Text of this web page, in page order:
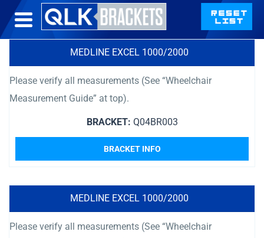
MEDLINE EXCEL 1000/2000
Please verify all measurements (See “Wheelchair
Measurement Guide” at top).
BRACKET: Q04BR003
BRACKET INFO
MEDLINE EXCEL 1000/2000
Please verify all measurements (See “Wheelchair